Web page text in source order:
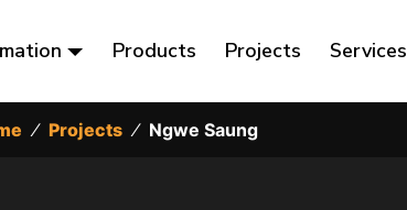
Products Projects Services
⁄ Projects ⁄ Ngwe Saung